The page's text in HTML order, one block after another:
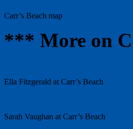
Carr’s Beach map
*** More on
Ella Fitzgerald at Carr’s Beach
Sarah Vaughan at Carr’s Beach